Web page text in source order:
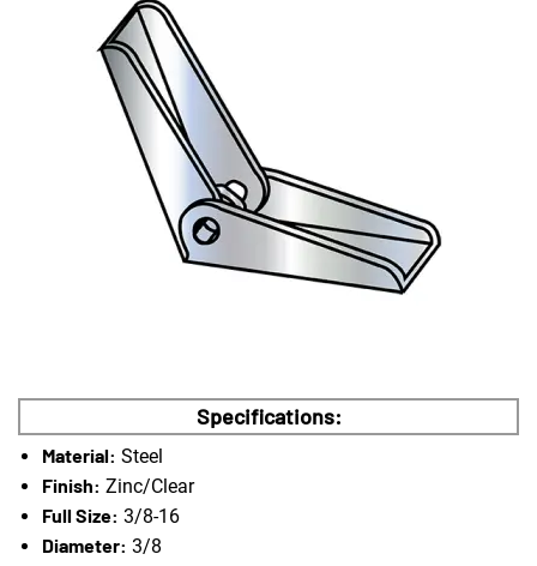
Specifications:
Material: Steel
Finish: Zinc/Clear
Full Size: 3/8-16
Diameter: 3/8